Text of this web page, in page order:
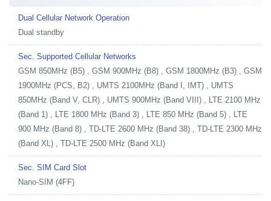
Dual Cellular Network Operation
Dual standby
Sec. Supported Cellular Networks
GSM 850MHz (B5) , GSM 900MHz (B8) , GSM 1800MHz (B3) , GSM
1900MHz (PCS, B2) , UMTS 2100MHz (Band I, IMT) , UMTS
850MHz (Band V, CLR) , UMTS 900MHz (Band VIII) , LTE 2100 MHz
(Band 1) , LTE 1800 MHz (Band 3) , LTE 850 MHz (Band 5) , LTE
900 MHz (Band 8) , TD-LTE 2600 MHz (Band 38) , TD-LTE 2300 MHz
(Band XL) , TD-LTE 2500 MHz (Band XLI)
Sec. SIM Card Slot
Nano-SIM (4FF)